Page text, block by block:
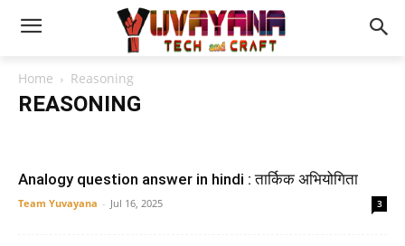
Home Reasoning
REASONING
Analogy question answer in hindi : तार्किक अभियोगिता
Team Yuvayana - Jul 16, 2025 3